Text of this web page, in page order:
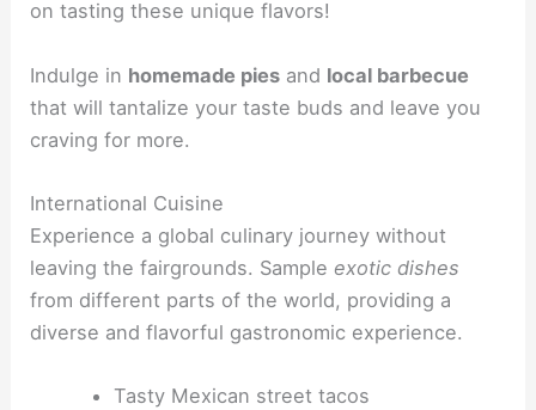
on tasting these unique flavors!
Indulge in homemade pies and local barbecue
that will tantalize your taste buds and leave you
craving for more.
International Cuisine
Experience a global culinary journey without
leaving the fairgrounds. Sample exotic dishes
from different parts of the world, providing a
diverse and flavorful gastronomic experience.
Tasty Mexican street tacos